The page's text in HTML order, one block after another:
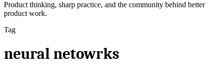
Product thinking, sharp practice, and the community behind better
product work.
Tag
neural netowrks